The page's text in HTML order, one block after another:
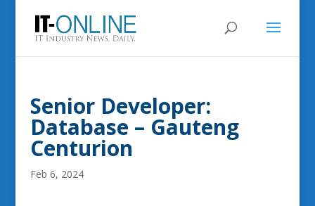
Senior Developer:
Database – Gauteng
Centurion
Feb 6, 2024